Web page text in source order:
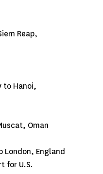
Reap,
to Hanoi,
Oman
London, England
for U.S.